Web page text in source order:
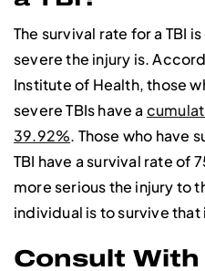
The survival rate for a TBI
severe the injury is.
Institute of Health, those
severe TBIs have a
39.92%. Those who have
TBI have a survival rate of
more serious the injury to
individual is to survive that
Consult